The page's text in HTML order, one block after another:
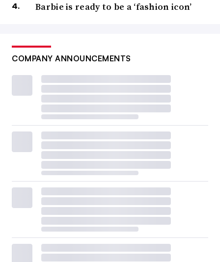
Barbie is ready to be a ‘fashion icon’
COMPANY ANNOUNCEMENTS